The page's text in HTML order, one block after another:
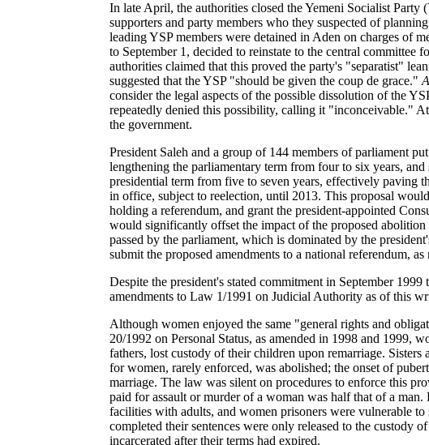
In late April, the authorities closed the Yemeni Socialist
supporters and party members who they suspected of
leading YSP members were detained in Aden on charges of
to September 1, decided to reinstate to the central committee
authorities claimed that this proved the party's "separatist"
suggested that the YSP "should be given the coup de grace."
consider the legal aspects of the possible dissolution of the
repeatedly denied this possibility, calling it "inconceivable."
the government.
President Saleh and a group of 144 members of parliament
lengthening the parliamentary term from four to six years,
presidential term from five to seven years, effectively paving
in office, subject to reelection, until 2013. This proposal
holding a referendum, and grant the president-appointed
would significantly offset the impact of the proposed
passed by the parliament, which is dominated by the
submit the proposed amendments to a national referendum,
Despite the president's stated commitment in September
amendments to Law 1/1991 on Judicial Authority as of this
Although women enjoyed the same "general rights and
20/1992 on Personal Status, as amended in 1998 and 1999,
fathers, lost custody of their children upon remarriage. Sisters
for women, rarely enforced, was abolished; the onset of
marriage. The law was silent on procedures to enforce this
paid for assault or murder of a woman was half that of a
facilities with adults, and women prisoners were vulnerable
completed their sentences were only released to the custody
incarcerated after their terms had expired.